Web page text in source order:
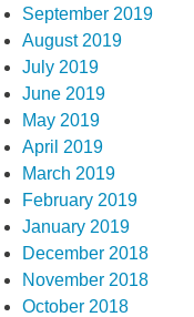
September 2019
August 2019
July 2019
June 2019
May 2019
April 2019
March 2019
February 2019
January 2019
December 2018
November 2018
October 2018